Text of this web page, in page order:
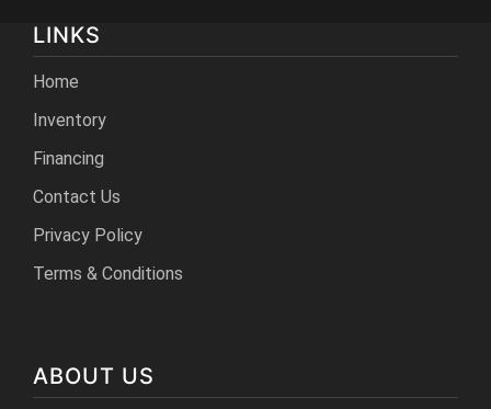
LINKS
Home
Inventory
Financing
Contact Us
Privacy Policy
Terms & Conditions
ABOUT US